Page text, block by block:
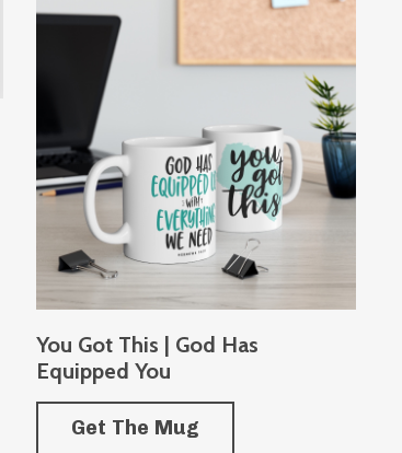
You Got This | God Has
Equipped You
Get The Mug